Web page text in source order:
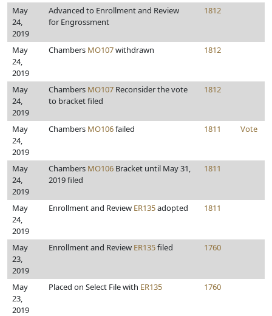
May
24,
2019
Advanced to Enrollment and Review
for Engrossment
1812
May
24,
2019
Chambers MO107withdrawn 1812
May
24,
2019
Chambers MO107 Reconsider the vote
to bracket filed
1812
May
24,
2019
Chambers MO106failed 1811 Vote
May
24,
2019
Chambers MO106 Bracket until May 31,
2019 filed
1811
May
24,
2019
Enrollment and Review ER135adopted 1811
May
23,
2019
Enrollment and Review ER135filed 1760
May
23,
2019
Placed on Select File with ER135 1760